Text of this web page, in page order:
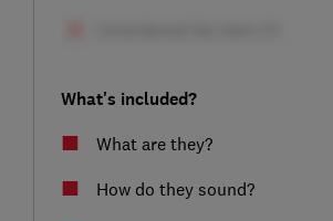
What's included?
What are they?
How do they sound?